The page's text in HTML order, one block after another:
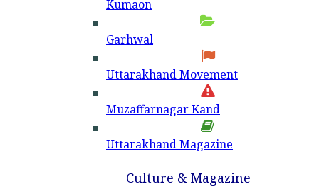
Kumaon
Garhwal
Uttarakhand Movement
Muzaffarnagar Kand
Uttarakhand Magazine
Culture & Magazine